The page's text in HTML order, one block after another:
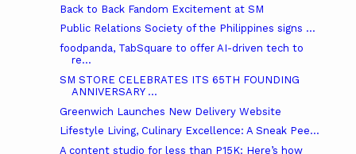
Back to Back Fandom Excitement at SM
Public Relations Society of the Philippines signs ...
foodpanda, TabSquare to offer AI-driven tech to
re...
SM STORE CELEBRATES ITS 65TH FOUNDING
ANNIVERSARY ...
Greenwich Launches New Delivery Website
Lifestyle Living, Culinary Excellence: A Sneak Pee...
A content studio for less than P15K: Here’s how